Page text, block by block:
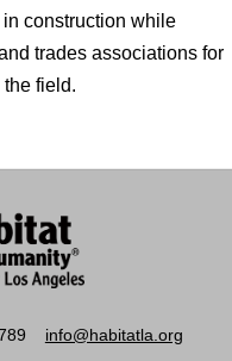
construction while
trades associations for
field.
info@habitatla.org